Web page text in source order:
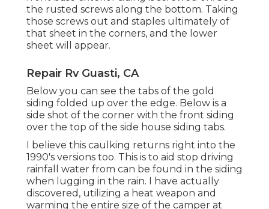
the rusted screws along the bottom. Taking
those screws out and staples ultimately of
that sheet in the corners, and the lower
sheet will appear.
Repair Rv Guasti, CA
Below you can see the tabs of the gold
siding folded up over the edge. Below is a
side shot of the corner with the front siding
over the top of the side house siding tabs.
I believe this caulking returns right into the
1990's versions too. This is to aid stop driving
rainfall water from can be found in the siding
when lugging in the rain. I have actually
discovered, utilizing a heat weapon and
warming the entire size of the camper at